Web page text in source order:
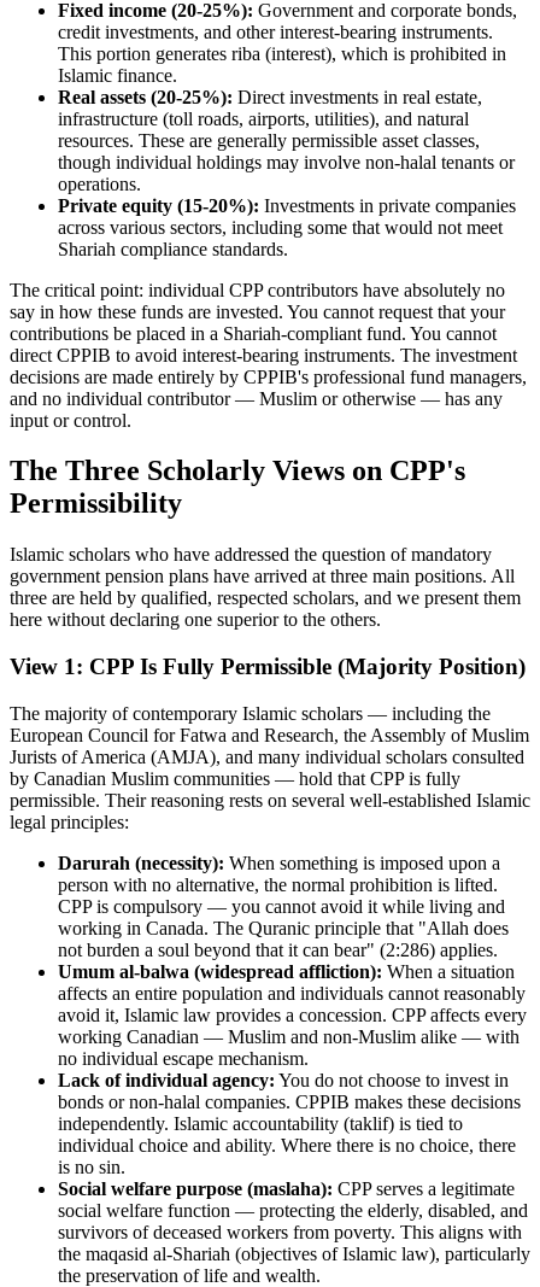
Fixed income (20-25%): Government and corporate bonds,
credit investments, and other interest-bearing instruments.
This portion generates riba (interest), which is prohibited in
Islamic finance.
Real assets (20-25%): Direct investments in real estate,
infrastructure (toll roads, airports, utilities), and natural
resources. These are generally permissible asset classes,
though individual holdings may involve non-halal tenants or
operations.
Private equity (15-20%): Investments in private companies
across various sectors, including some that would not meet
Shariah compliance standards.
The critical point: individual CPP contributors have absolutely no
say in how these funds are invested. You cannot request that your
contributions be placed in a Shariah-compliant fund. You cannot
direct CPPIB to avoid interest-bearing instruments. The investment
decisions are made entirely by CPPIB's professional fund managers,
and no individual contributor — Muslim or otherwise — has any
input or control.
The Three Scholarly Views on CPP's
Permissibility
Islamic scholars who have addressed the question of mandatory
government pension plans have arrived at three main positions. All
three are held by qualified, respected scholars, and we present them
here without declaring one superior to the others.
View 1: CPP Is Fully Permissible (Majority Position)
The majority of contemporary Islamic scholars — including the
European Council for Fatwa and Research, the Assembly of Muslim
Jurists of America (AMJA), and many individual scholars consulted
by Canadian Muslim communities — hold that CPP is fully
permissible. Their reasoning rests on several well-established Islamic
legal principles:
Darurah (necessity): When something is imposed upon a
person with no alternative, the normal prohibition is lifted.
CPP is compulsory — you cannot avoid it while living and
working in Canada. The Quranic principle that "Allah does
not burden a soul beyond that it can bear" (2:286) applies.
Umum al-balwa (widespread affliction): When a situation
affects an entire population and individuals cannot reasonably
avoid it, Islamic law provides a concession. CPP affects every
working Canadian — Muslim and non-Muslim alike — with
no individual escape mechanism.
Lack of individual agency: You do not choose to invest in
bonds or non-halal companies. CPPIB makes these decisions
independently. Islamic accountability (taklif) is tied to
individual choice and ability. Where there is no choice, there
is no sin.
Social welfare purpose (maslaha): CPP serves a legitimate
social welfare function — protecting the elderly, disabled, and
survivors of deceased workers from poverty. This aligns with
the maqasid al-Shariah (objectives of Islamic law), particularly
the preservation of life and wealth.